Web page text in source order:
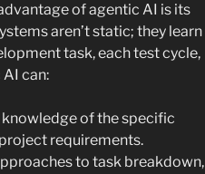
of agentic AI is its
aren’t static; they learn
task, each test cycle,
can:
of the specific
requirements.
to task breakdown,